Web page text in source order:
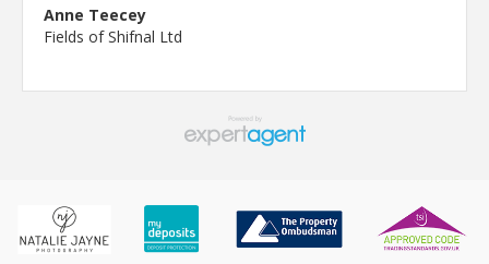
Anne Teecey
Fields of Shifnal Ltd